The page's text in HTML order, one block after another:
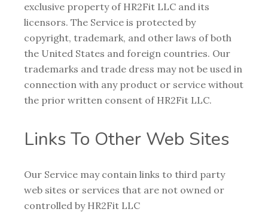
exclusive property of HR2Fit LLC and its
licensors. The Service is protected by
copyright, trademark, and other laws of both
the United States and foreign countries. Our
trademarks and trade dress may not be used in
connection with any product or service without
the prior written consent of HR2Fit LLC.
Links To Other Web Sites
Our Service may contain links to third party
web sites or services that are not owned or
controlled by HR2Fit LLC